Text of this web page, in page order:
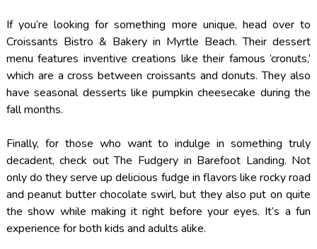
If you’re looking for something more unique, head over to
Croissants Bistro & Bakery in Myrtle Beach. Their dessert
menu features inventive creations like their famous ‘cronuts,’
which are a cross between croissants and donuts. They also
have seasonal desserts like pumpkin cheesecake during the
fall months.
Finally, for those who want to indulge in something truly
decadent, check out The Fudgery in Barefoot Landing. Not
only do they serve up delicious fudge in flavors like rocky road
and peanut butter chocolate swirl, but they also put on quite
the show while making it right before your eyes. It’s a fun
experience for both kids and adults alike.